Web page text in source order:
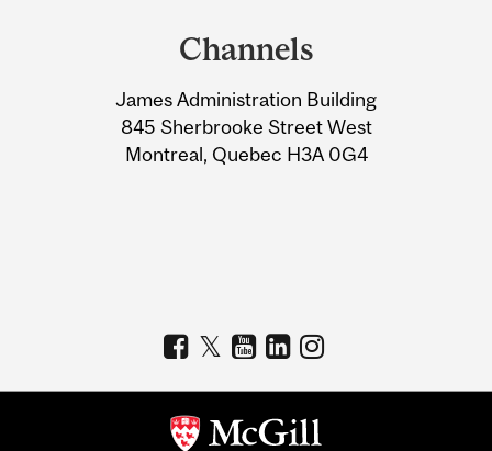
Information
Channels
James Administration Building
845 Sherbrooke Street West
Montreal, Quebec H3A 0G4